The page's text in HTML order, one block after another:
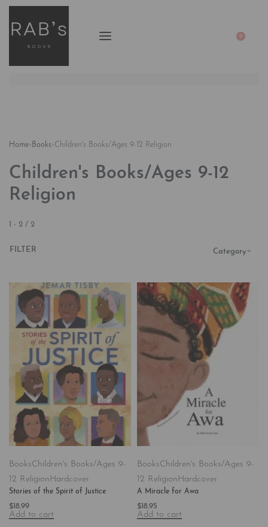
0
Home› Books›Children's Books/Ages 9-12 Religion
Children's Books/Ages 9-12
Religion
- 2 / 2
Category
FILTER
BooksChildren's Books/Ages 9-
12 Religion Hardcover
Stories of the Spirit of Justice
$18.99
Add to cart
BooksChildren's Books/Ages 9-
12 Religion Hardcover
A Miracle for Awa
$18.95
Add to cart